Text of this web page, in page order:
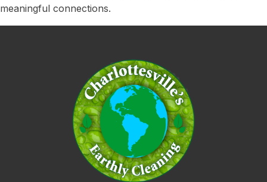
meaningful connections.